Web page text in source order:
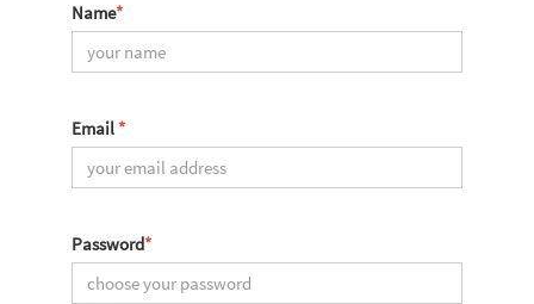
Name*
Email *
Password*